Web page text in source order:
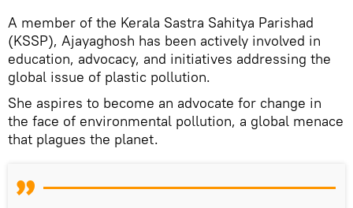
A member of the Kerala Sastra Sahitya Parishad
(KSSP), Ajayaghosh has been actively involved in
education, advocacy, and initiatives addressing the
global issue of plastic pollution.
She aspires to become an advocate for change in
the face of environmental pollution, a global menace
that plagues the planet.